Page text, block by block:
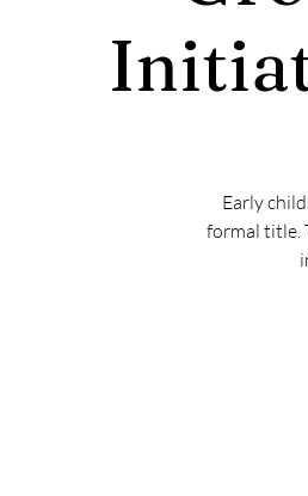
Early
formal title.